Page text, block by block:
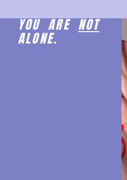
YOU ARENOT
ALONE.